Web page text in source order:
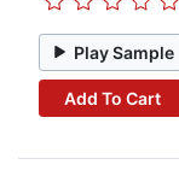
Play Sample
Add To Cart